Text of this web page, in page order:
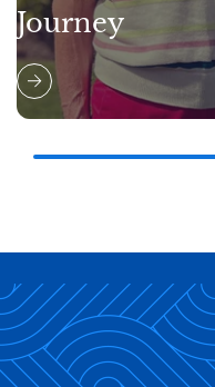
Journey